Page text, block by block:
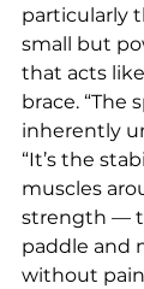
particularly
small but
that acts
brace. “The
inherently
“It’s the
muscles
strength —
paddle and
without